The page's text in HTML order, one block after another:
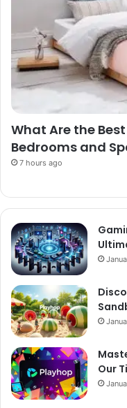
What Are the
Bedrooms and
7 hours ago
Our